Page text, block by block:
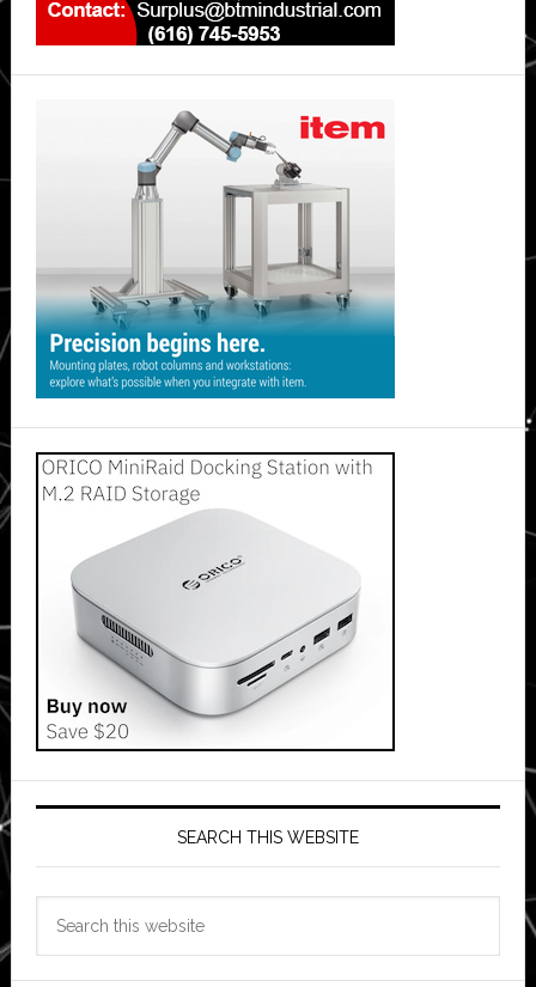
SEARCH THIS WEBSITE